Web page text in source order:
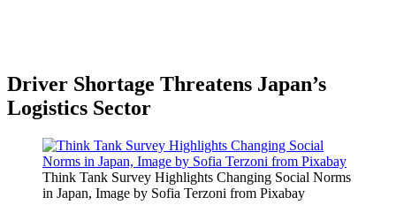
Driver Shortage Threatens Japan’s
Logistics Sector
Think Tank Survey Highlights Changing Social Norms
in Japan, Image by Sofia Terzoni from Pixabay